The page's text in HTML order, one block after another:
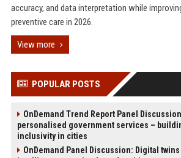
accuracy, and data interpretation while
preventive care in 2026.
View more
POPULAR POSTS
OnDemand Trend Report Panel
personalised government services –
inclusivity in cities
OnDemand Panel Discussion: Digital twins